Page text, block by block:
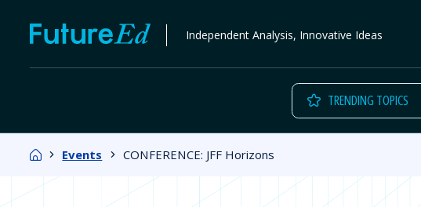
content
FutureEd Independent Analysis, Innovative Ideas
TRENDING TOPICS
HomeEvents CONFERENCE: JFF Horizons